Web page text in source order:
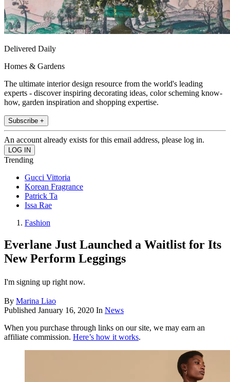
Delivered Daily
Homes & Gardens
The ultimate interior design resource from the world's leading
experts - discover inspiring decorating ideas, color scheming know-
how, garden inspiration and shopping expertise.
Subscribe +
An account already exists for this email address, please log in.
Trending
Gucci Vittoria
Korean Fragrance
Patrick Ta
Issa Rae
Fashion
Everlane Just Launched a Waitlist for Its
New Perform Leggings
I'm signing up right now.
By Marina Liao
Published January 16, 2020 In News
When you purchase through links on our site, we may earn an
affiliate commission. Here’s how it works.